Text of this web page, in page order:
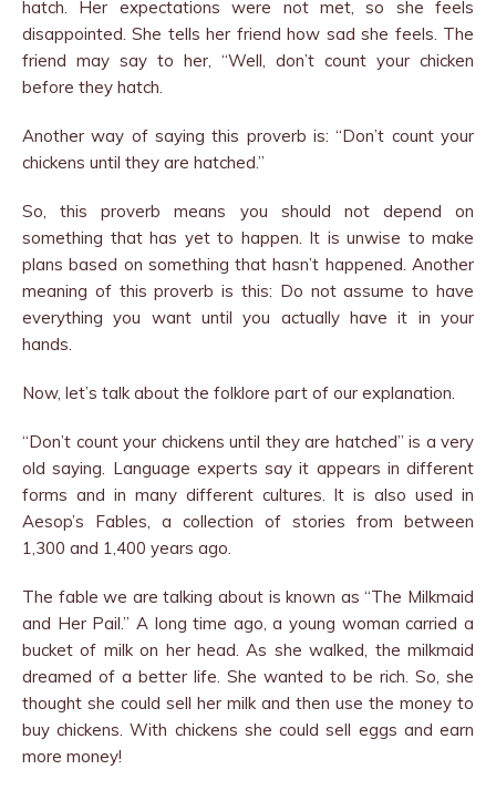
hatch. Her expectations were not met, so she feels
disappointed. She tells her friend how sad she feels. The
friend may say to her, “Well, don’t count your chicken
before they hatch.
Another way of saying this proverb is: “Don’t count your
chickens until they are hatched.”
So, this proverb means you should not depend on
something that has yet to happen. It is unwise to make
plans based on something that hasn’t happened. Another
meaning of this proverb is this: Do not assume to have
everything you want until you actually have it in your
hands.
Now, let’s talk about the folklore part of our explanation.
“Don’t count your chickens until they are hatched” is a very
old saying. Language experts say it appears in different
forms and in many different cultures. It is also used in
Aesop’s Fables, a collection of stories from between
1,300 and 1,400 years ago.
The fable we are talking about is known as “The Milkmaid
and Her Pail.” A long time ago, a young woman carried a
bucket of milk on her head. As she walked, the milkmaid
dreamed of a better life. She wanted to be rich. So, she
thought she could sell her milk and then use the money to
buy chickens. With chickens she could sell eggs and earn
more money!